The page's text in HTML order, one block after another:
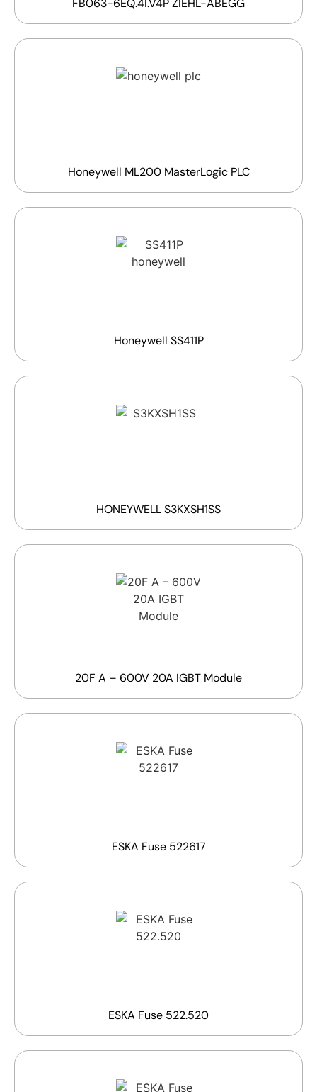
FB063-6EQ.4I.V4P ZIEHL-ABEGG
Honeywell ML200 MasterLogic PLC
Honeywell SS411P
HONEYWELL S3KXSH1SS
20F A – 600V 20A IGBT Module
ESKA Fuse 522617
ESKA Fuse 522.520